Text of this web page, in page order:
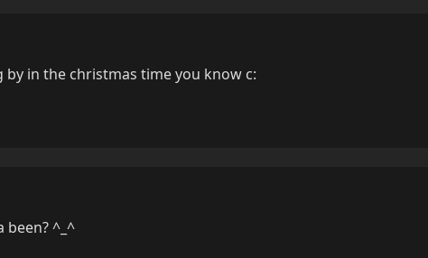
by in the christmas time you know c:
been? ^_^